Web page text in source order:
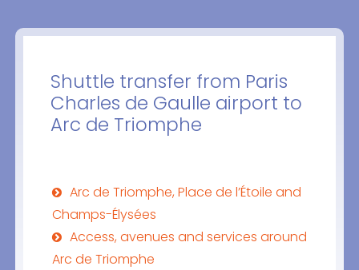
Shuttle transfer from Paris
Charles de Gaulle airport to
Arc de Triomphe
Arc de Triomphe, Place de l’Étoile and
Champs-Élysées
Access, avenues and services around
Arc de Triomphe